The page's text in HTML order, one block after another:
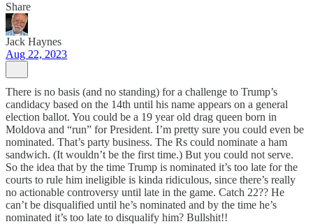
Share
Jack Haynes
Aug 22, 2023
There is no basis (and no standing) for a challenge to Trump’s
candidacy based on the 14th until his name appears on a general
election ballot. You could be a 19 year old drag queen born in
Moldova and “run” for President. I’m pretty sure you could even be
nominated. That’s party business. The Rs could nominate a ham
sandwich. (It wouldn’t be the first time.) But you could not serve.
So the idea that by the time Trump is nominated it’s too late for the
courts to rule him ineligible is kinda ridiculous, since there’s really
no actionable controversy until late in the game. Catch 22?? He
can’t be disqualified until he’s nominated and by the time he’s
nominated it’s too late to disqualify him? Bullshit!!